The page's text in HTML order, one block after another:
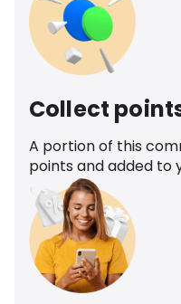
Collect
A portion of this
points and added to